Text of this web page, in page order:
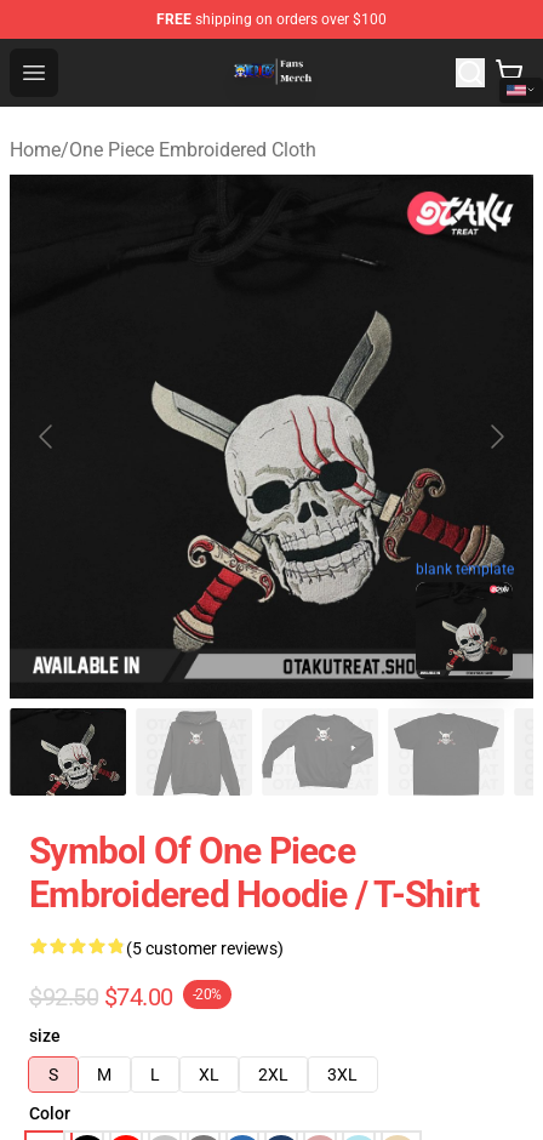
FREE shipping on orders over $100
Open menu
One Piece Store - Official One Piece Merchandise Shop
Home/One Piece Embroidered Cloth
blank template
Symbol Of One Piece
Embroidered Hoodie / T-Shirt
(5 customer reviews)
$92.50 $74.00 -20%
size
S
M L XL 2XL
3XL
Color